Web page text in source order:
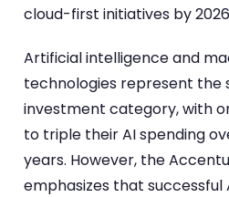
cloud-first initiatives by
Artificial intelligence and
technologies represent the
investment category, with
to triple their AI spending
years. However, the
emphasizes that